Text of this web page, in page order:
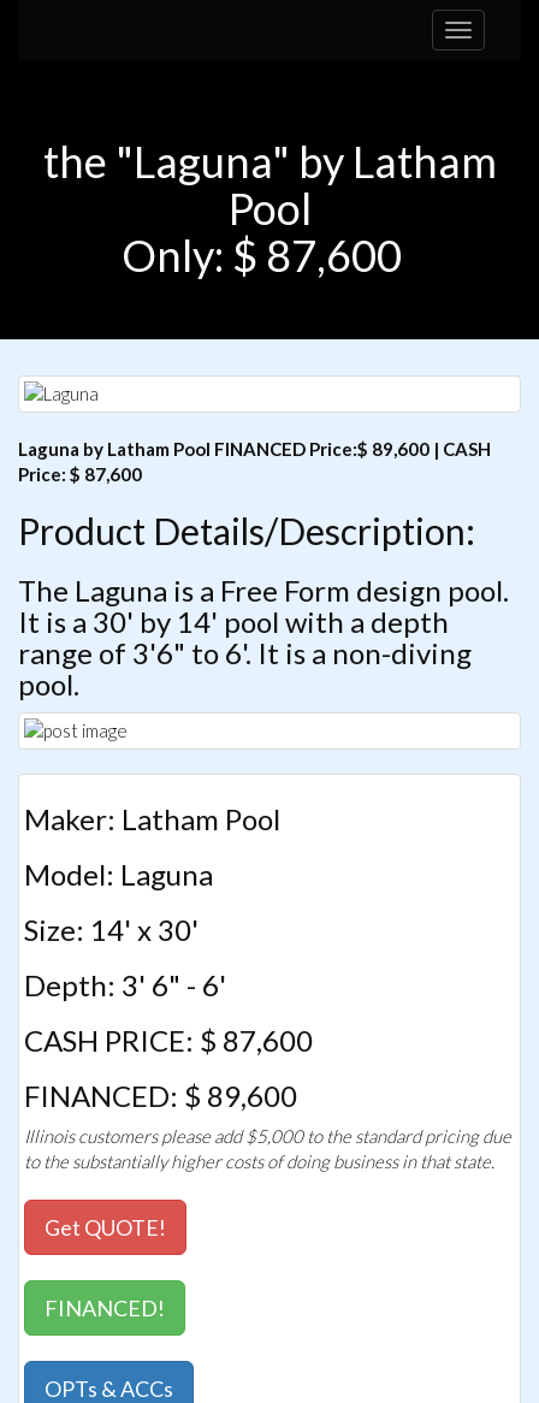
Toggle
navigation
the "Laguna" by Latham
Pool
Only: $ 87,600
Laguna by Latham Pool FINANCED Price:$ 89,600 | CASH
Price: $ 87,600
Product Details/Description:
The Laguna is a Free Form design pool.
It is a 30' by 14' pool with a depth
range of 3'6" to 6'. It is a non-diving
pool.
Maker: Latham Pool
Model: Laguna
Size: 14' x 30'
Depth: 3' 6" - 6'
CASH PRICE: $ 87,600
FINANCED: $ 89,600
Illinois customers please add $5,000 to the standard pricing due
to the substantially higher costs of doing business in that state.
Get QUOTE!
FINANCED!
OPTs & ACCs